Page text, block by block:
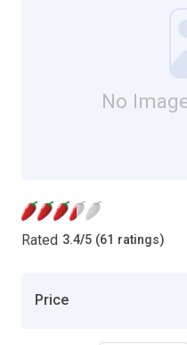
No
Rated 3.4/5 (61 ratings)
Price